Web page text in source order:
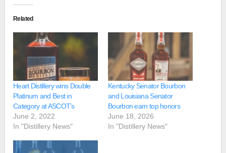
Related
Heart Distillery wins Double
Platinum and Best in
Category at ASCOT’s
June 2, 2022
In "Distillery News"
Kentucky Senator Bourbon
and Louisiana Senator
Bourbon earn top honors
June 18, 2026
In "Distillery News"